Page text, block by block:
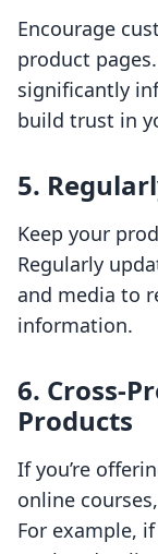
Encourage
product
significantly
build trust in
5.
Keep your
Regularly
and media to
information.
6. Cross-
Products
If you’re
online
For example,